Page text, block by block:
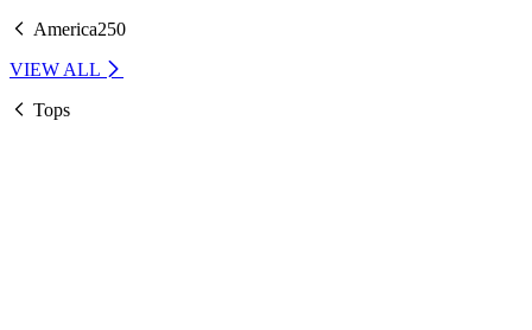
America250
VIEW ALL
Tops